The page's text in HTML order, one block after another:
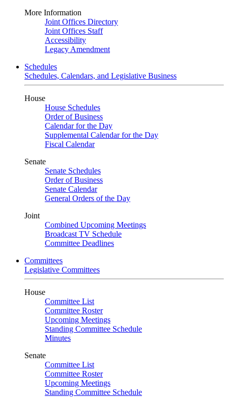
More Information
Joint Offices Directory
Joint Offices Staff
Accessibility
Legacy Amendment
Schedules
Schedules, Calendars, and Legislative Business
House
House Schedules
Order of Business
Calendar for the Day
Supplemental Calendar for the Day
Fiscal Calendar
Senate
Senate Schedules
Order of Business
Senate Calendar
General Orders of the Day
Joint
Combined Upcoming Meetings
Broadcast TV Schedule
Committee Deadlines
Committees
Legislative Committees
House
Committee List
Committee Roster
Upcoming Meetings
Standing Committee Schedule
Minutes
Senate
Committee List
Committee Roster
Upcoming Meetings
Standing Committee Schedule